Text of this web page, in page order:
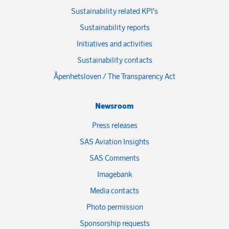
Sustainability related KPI's
Sustainability reports
Initiatives and activities
Sustainability contacts
Åpenhetsloven / The Transparency Act
Newsroom
Press releases
SAS Aviation Insights
SAS Comments
Imagebank
Media contacts
Photo permission
Sponsorship requests